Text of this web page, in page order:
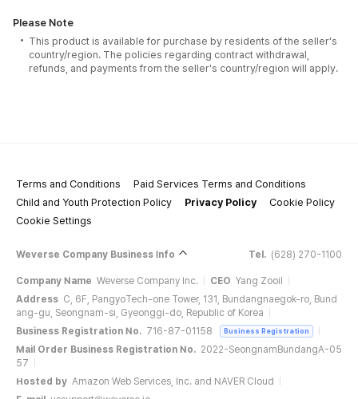
Please Note
This product is available for purchase by residents of the seller's
country/region. The policies regarding contract withdrawal,
refunds, and payments from the seller's country/region will apply.
Terms and Conditions
Paid Services Terms and Conditions
Child and Youth Protection Policy
Privacy Policy
Cookie Policy
Cookie Settings
Weverse Company Business Info Tel. (628) 270-1100
Company Name Weverse Company Inc. CEO Yang Zooil
Address C, 6F, PangyoTech-one Tower, 131, Bundangnaegok-ro, Bund
ang-gu, Seongnam-si, Gyeonggi-do, Republic of Korea
Business Registration No. 716-87-01158 Business Registration
Mail Order Business Registration No. 2022-SeongnamBundangA-05
57
Hosted by Amazon Web Services, Inc. and NAVER Cloud